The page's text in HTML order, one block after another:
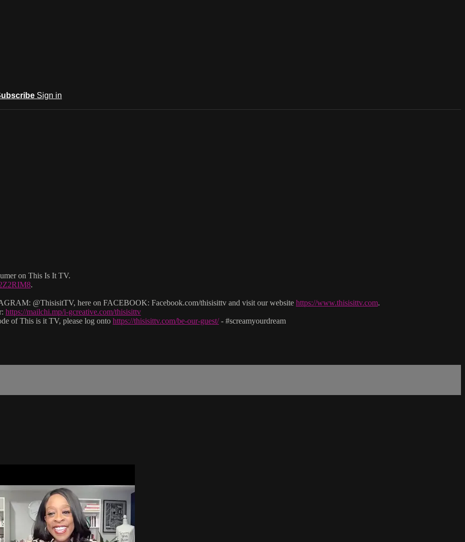
Sign in
on This Is It TV.
.
@ThisisitTV, here on FACEBOOK: Facebook.com/thisisittv and visit our website https://www.thisisittv.com.
https://mailchi.mp/i-gcreative.com/thisisittv
of This is it TV, please log onto https://thisisittv.com/be-our-guest/- #screamyourdream